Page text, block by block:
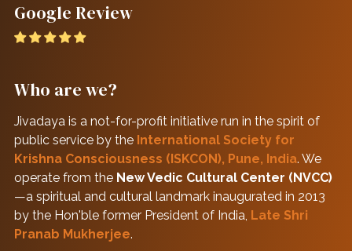
Google Review
Who are we?
Jivadaya is a not-for-profit initiative run in the spirit of
public service by the International Society for
Krishna Consciousness (ISKCON), Pune, India. We
operate from the New Vedic Cultural Center (NVCC)
—a spiritual and cultural landmark inaugurated in 2013
by the Hon'ble former President of India, Late Shri
Pranab Mukherjee.